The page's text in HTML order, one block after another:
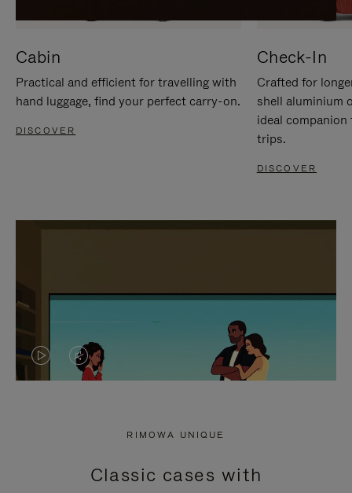
Cabin
Practical and efficient for travelling with
hand luggage, find your perfect carry-on.
DISCOVER
Check-In
Crafted for
shell aluminium
ideal
trips.
DISCOVER
VIDEO
PRESS
VIDEO
PRESS
RIMOWA UNIQUE
Classic cases with